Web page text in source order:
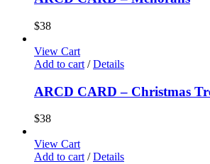
$38
View Cart
Add to cart / Details
ARCD CARD – Christmas
$38
View Cart
Add to cart / Details